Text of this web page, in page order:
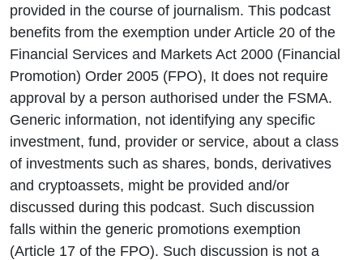
provided in the course of journalism. This podcast
benefits from the exemption under Article 20 of the
Financial Services and Markets Act 2000 (Financial
Promotion) Order 2005 (FPO), It does not require
approval by a person authorised under the FSMA.
Generic information, not identifying any specific
investment, fund, provider or service, about a class
of investments such as shares, bonds, derivatives
and cryptoassets, might be provided and/or
discussed during this podcast. Such discussion
falls within the generic promotions exemption
(Article 17 of the FPO). Such discussion is not a